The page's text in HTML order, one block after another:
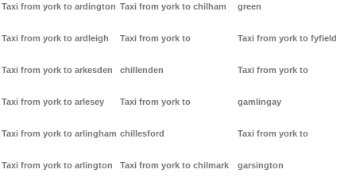
Taxi from york to ardington
Taxi from york to ardleigh
Taxi from york to arkesden
Taxi from york to arlesey
Taxi from york to arlingham
Taxi from york to arlington
Taxi from york to chilham
Taxi from york to
chillenden
Taxi from york to
chillesford
Taxi from york to chilmark
green
Taxi from york to fyfield
Taxi from york to
gamlingay
Taxi from york to
garsington